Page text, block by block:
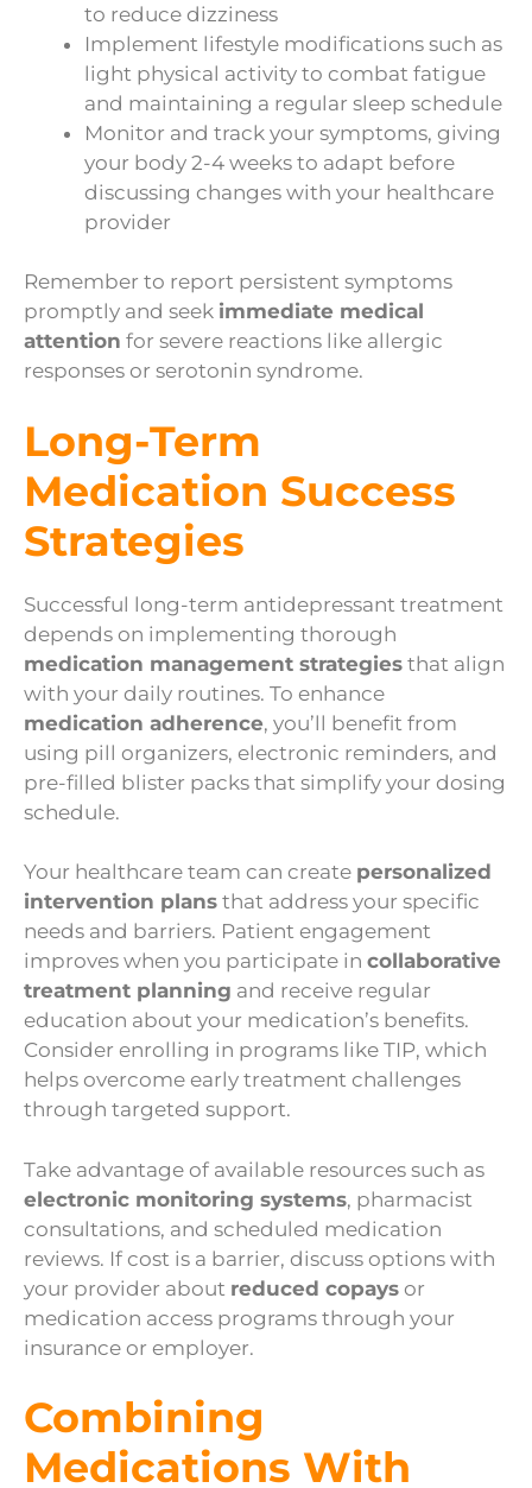
to reduce dizziness
Implement lifestyle modifications such as
light physical activity to combat fatigue
and maintaining a regular sleep schedule
Monitor and track your symptoms, giving
your body 2-4 weeks to adapt before
discussing changes with your healthcare
provider
Remember to report persistent symptoms
promptly and seek immediate medical
attention for severe reactions like allergic
responses or serotonin syndrome.
Long-Term
Medication Success
Strategies
Successful long-term antidepressant treatment
depends on implementing thorough
medication management strategies that align
with your daily routines. To enhance
medication adherence, you’ll benefit from
using pill organizers, electronic reminders, and
pre-filled blister packs that simplify your dosing
schedule.
Your healthcare team can create personalized
intervention plans that address your specific
needs and barriers. Patient engagement
improves when you participate in collaborative
treatment planning and receive regular
education about your medication’s benefits.
Consider enrolling in programs like TIP, which
helps overcome early treatment challenges
through targeted support.
Take advantage of available resources such as
electronic monitoring systems, pharmacist
consultations, and scheduled medication
reviews. If cost is a barrier, discuss options with
your provider about reduced copays or
medication access programs through your
insurance or employer.
Combining
Medications With